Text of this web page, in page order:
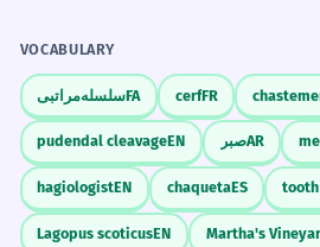
Stative Verbs
He feels strapped by his
4 The startup is cash-
needs investors.
The new company has
Compound adjective
5 He was strapped
Politeness
'Strapped for time' is
end a conversation
long.
VOCABULARY
سلسله‌مراتبیFA cerfFR
pudendal cleavageEN صبرAR
hagiologistEN chaquetaES
Lagopus scoticusEN Martha's